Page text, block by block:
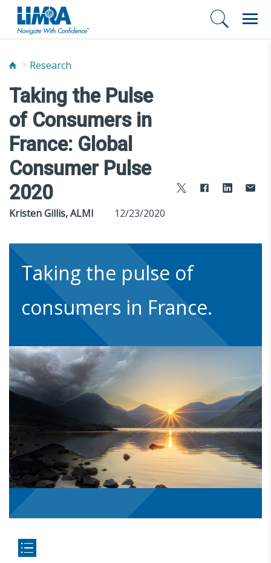
Research
Taking the Pulse
of Consumers in
France: Global
Consumer Pulse
2020
Kristen Gillis, ALMI 12/23/2020
Taking the pulse of
consumers in France.